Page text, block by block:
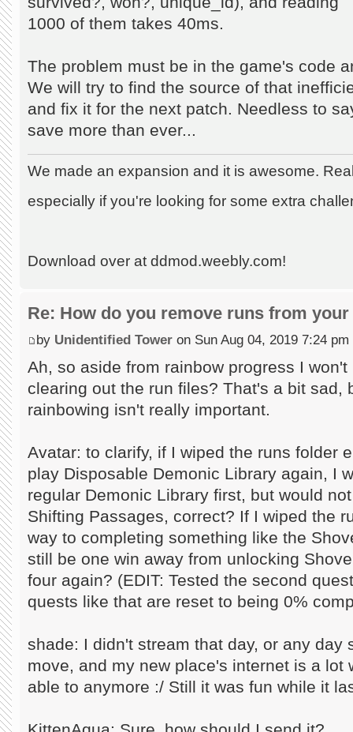
1000 of them takes 40ms.
The problem must be in the game's code
We will try to find the source of that
and fix it for the next patch. Needless to
save more than ever...
We made an expansion and it is awesome.
especially if you're looking for some extra
Download over at ddmod.weebly.com!
Re: How do you remove runs from
by Unidentified Tower on Sun Aug 04, 2019 7:24 pm
Ah, so aside from rainbow progress I
clearing out the run files? That's a bit sad,
rainbowing isn't really important.
Avatar: to clarify, if I wiped the runs folder
play Disposable Demonic Library again, I
regular Demonic Library first, but would
Shifting Passages, correct? If I wiped the
way to completing something like the
still be one win away from unlocking
four again? (EDIT: Tested the second
quests like that are reset to being 0%
shade: I didn't stream that day, or any day
move, and my new place's internet is a lot
able to anymore :/ Still it was fun while it